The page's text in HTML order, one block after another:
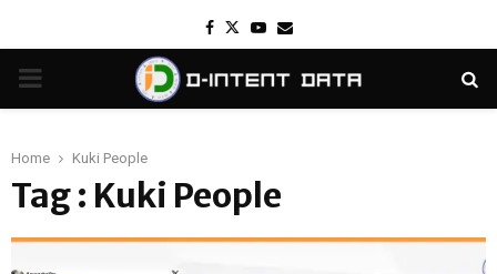
Facebook
TwitterYoutube
Email
PRIMARY
Home Kuki People
Tag : Kuki People